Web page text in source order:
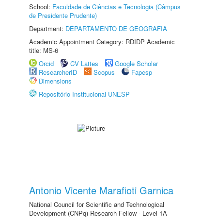
School: Faculdade de Ciências e Tecnologia (Câmpus
de Presidente Prudente)
Department: DEPARTAMENTO DE GEOGRAFIA
Academic Appointment Category: RDIDP Academic
title: MS-6
Orcid
CV Lattes
Google Scholar
ResearcherID
Scopus
Fapesp
Dimensions
Repositório Institucional UNESP
Antonio Vicente Marafioti Garnica
National Council for Scientific and Technological
Development (CNPq) Research Fellow - Level 1A